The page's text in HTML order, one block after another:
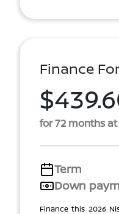
Finance
for 72 months at
Term
Down
Finance this 2026